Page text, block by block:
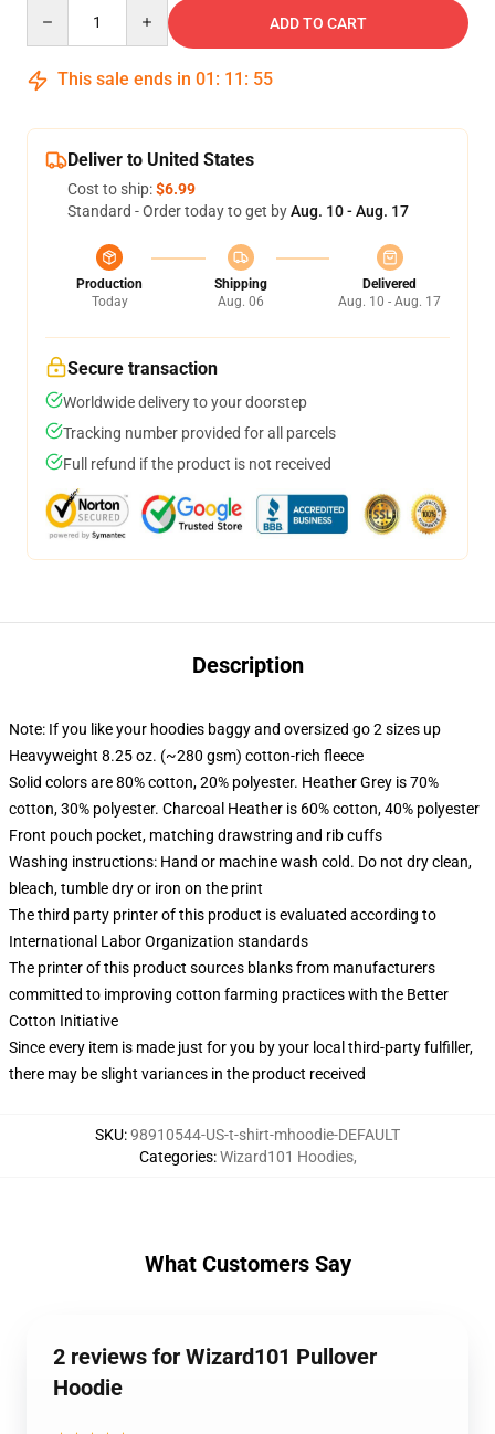
ADD TO CART
This sale ends in 01 : 11 : 54
Deliver to United States
Cost to ship:$6.99
Standard - Order today to get byAug. 10 - Aug. 17
Production
Today
Shipping
Aug. 06
Delivered
Aug. 10 - Aug. 17
Secure transaction
Worldwide delivery to your doorstep
Tracking number provided for all parcels
Full refund if the product is not received
Description
Note: If you like your hoodies baggy and oversized go 2 sizes up
Heavyweight 8.25 oz. (~280 gsm) cotton-rich fleece
Solid colors are 80% cotton, 20% polyester. Heather Grey is 70%
cotton, 30% polyester. Charcoal Heather is 60% cotton, 40% polyester
Front pouch pocket, matching drawstring and rib cuffs
Washing instructions: Hand or machine wash cold. Do not dry clean,
bleach, tumble dry or iron on the print
The third party printer of this product is evaluated according to
International Labor Organization standards
The printer of this product sources blanks from manufacturers
committed to improving cotton farming practices with the Better
Cotton Initiative
Since every item is made just for you by your local third-party fulfiller,
there may be slight variances in the product received
SKU:98910544-US-t-shirt-mhoodie-DEFAULT
Categories:Wizard101 Hoodies,
What Customers Say
2 reviews for Wizard101 Pullover
Hoodie